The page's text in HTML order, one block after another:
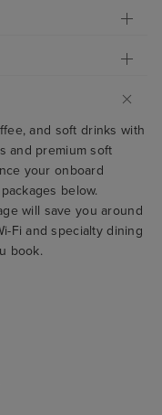
and soft drinks with
and premium soft
your onboard
below.
will save you around
Fi and specialty dining
book.